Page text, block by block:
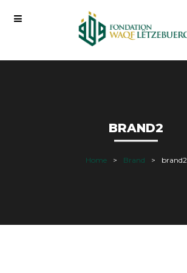
BRAND2
Home Brand brand2